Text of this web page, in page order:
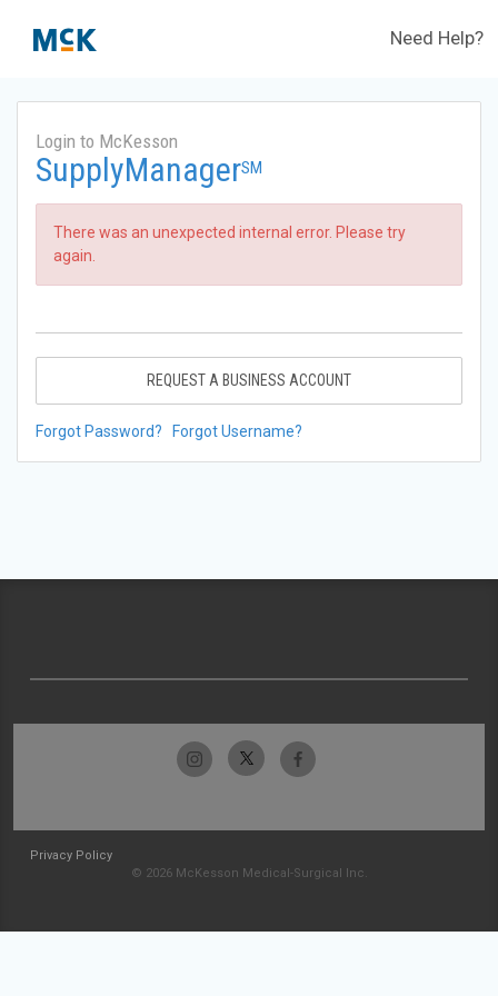
Need Help?
Login to McKesson
SupplyManagerSM
There was an unexpected internal error. Please try
again.
REQUEST A BUSINESS ACCOUNT
Forgot Password? Forgot Username?
Privacy Policy
© 2026 McKesson Medical-Surgical Inc.